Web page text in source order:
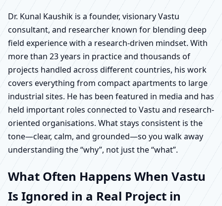
Dr. Kunal Kaushik is a founder, visionary Vastu
consultant, and researcher known for blending deep
field experience with a research-driven mindset. With
more than 23 years in practice and thousands of
projects handled across different countries, his work
covers everything from compact apartments to large
industrial sites. He has been featured in media and has
held important roles connected to Vastu and research-
oriented organisations. What stays consistent is the
tone—clear, calm, and grounded—so you walk away
understanding the “why”, not just the “what”.
What Often Happens When Vastu
Is Ignored in a Real Project in